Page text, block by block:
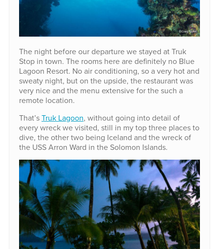
The night before our departure we stayed at Truk
Stop in town. The rooms here are definitely no Blue
Lagoon Resort. No air conditioning, so a very hot and
sweaty night, but on the upside, the restaurant was
very nice and the menu extensive for the such a
remote location.
That’sTruk Lagoon, without going into detail of
every wreck we visited, still in my top three places to
dive, the other two being Iceland and the wreck of
the USS Arron Ward in the Solomon Islands.